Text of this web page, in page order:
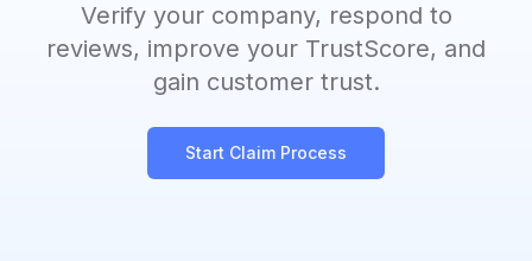
Verify your company, respond to
reviews, improve your TrustScore, and
gain customer trust.
Start Claim Process